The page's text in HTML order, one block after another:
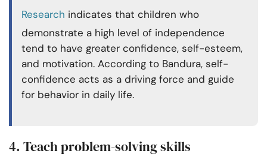
Research indicates that children who
demonstrate a high level of independence
tend to have greater confidence, self-esteem,
and motivation. According to Bandura, self-
confidence acts as a driving force and guide
for behavior in daily life.
4. Teach problem-solving skills